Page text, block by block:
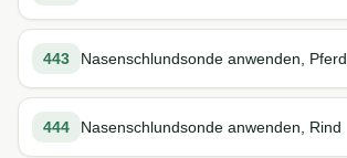
443 Nasenschlundsonde anwenden, Pferd
444 Nasenschlundsonde anwenden, Rind